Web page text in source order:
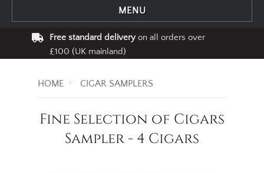
MENU
Free standard deliveryon all orders over
£100 (UK mainland)
HOME CIGAR SAMPLERS
Fine Selection of Cigars
Sampler - 4 Cigars